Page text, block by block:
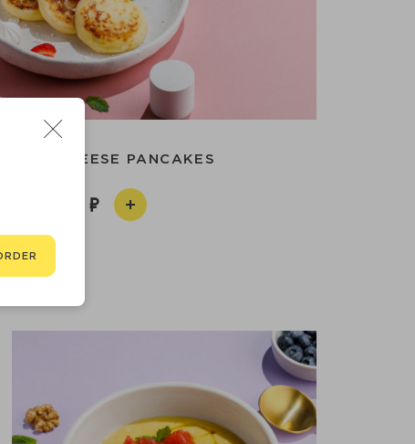
CHEESE PANCAKES